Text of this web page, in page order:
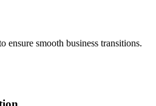
ensure smooth business transitions.